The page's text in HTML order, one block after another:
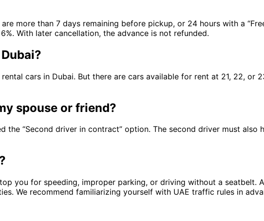
more than 7 days remaining before pickup, or 24 hours with a
With later cancellation, the advance is not refunded.
cars in Dubai. But there are cars available for rent at 21, 22, or
spouse or friend?
the “Second driver in contract” option. The second driver must also
you for speeding, improper parking, or driving without a seatbelt.
We recommend familiarizing yourself with UAE traffic rules in